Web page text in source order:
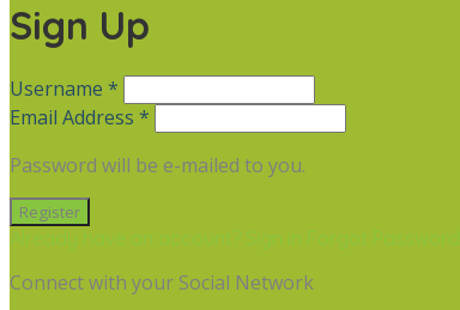
Sign Up
Username *
Email Address *
Password will be e-mailed to you.
Already have an account? Sign in Forgot Password
Connect with your Social Network